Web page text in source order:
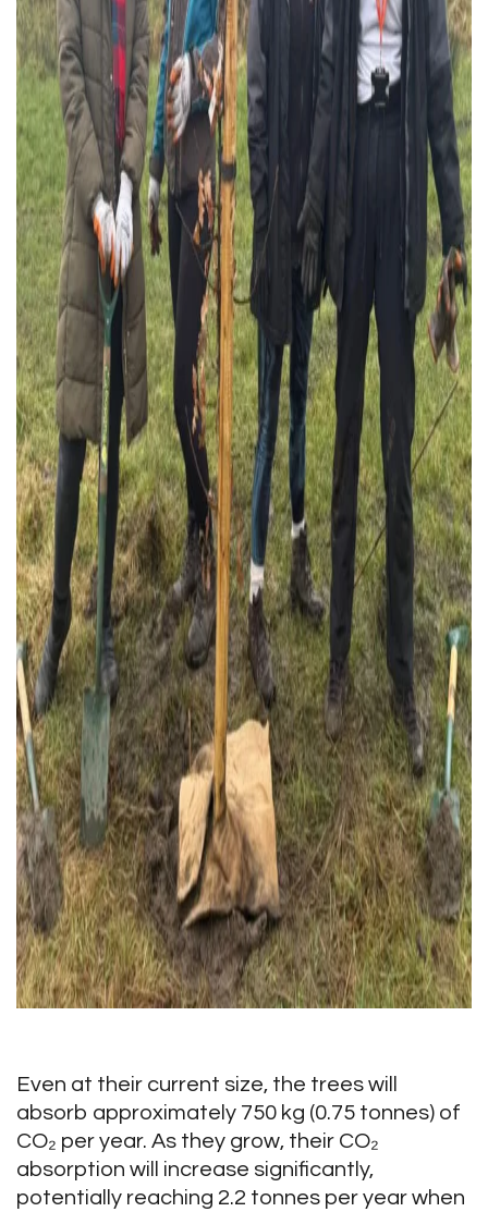
Even at their current size, the trees will
absorb approximately 750 kg (0.75 tonnes) of
CO₂ per year. As they grow, their CO₂
absorption will increase significantly,
potentially reaching 2.2 tonnes per year when